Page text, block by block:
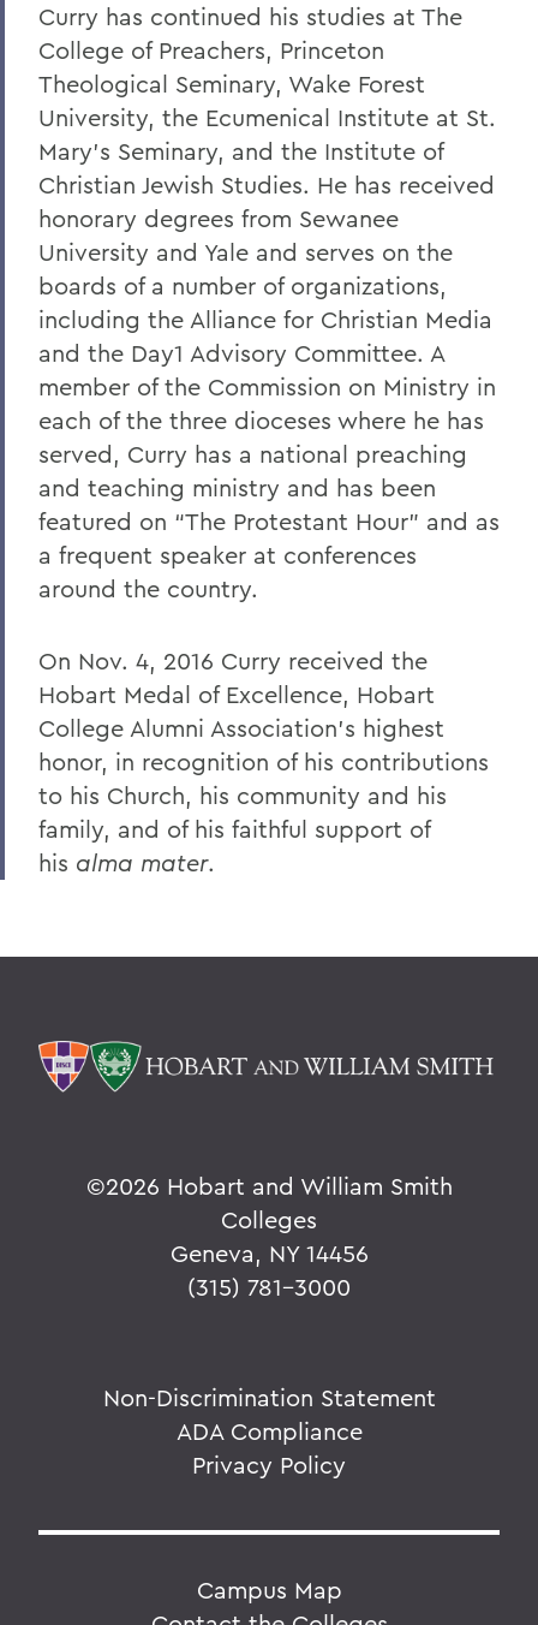
Alums & Friends
Hobart Medal of Excellence
Curry has continued his studies at The
College of Preachers, Princeton
Theological Seminary, Wake Forest
University, the Ecumenical Institute at St.
Mary's Seminary, and the Institute of
Christian Jewish Studies. He has received
honorary degrees from Sewanee
University and Yale and serves on the
boards of a number of organizations,
including the Alliance for Christian Media
and the Day1 Advisory Committee. A
member of the Commission on Ministry in
each of the three dioceses where he has
served, Curry has a national preaching
and teaching ministry and has been
featured on “The Protestant Hour” and as
a frequent speaker at conferences
around the country.
On Nov. 4, 2016 Curry received the
Hobart Medal of Excellence, Hobart
College Alumni Association’s highest
honor, in recognition of his contributions
to his Church, his community and his
family, and of his faithful support of
his alma mater.
©2026 Hobart and William Smith
Colleges
Geneva, NY 14456
(315) 781-3000
Non-Discrimination Statement
ADA Compliance
Privacy Policy
Campus Map